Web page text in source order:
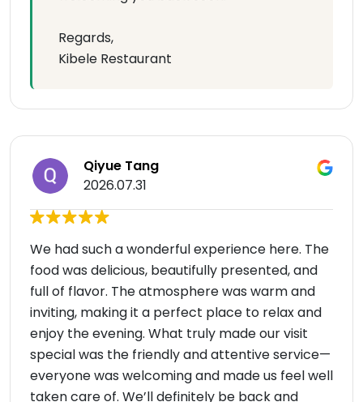
Regards,
Kibele Restaurant
Qiyue Tang
2026.07.31
We had such a wonderful experience here. The
food was delicious, beautifully presented, and
full of flavor. The atmosphere was warm and
inviting, making it a perfect place to relax and
enjoy the evening. What truly made our visit
special was the friendly and attentive service—
everyone was welcoming and made us feel well
taken care of. We’ll definitely be back and